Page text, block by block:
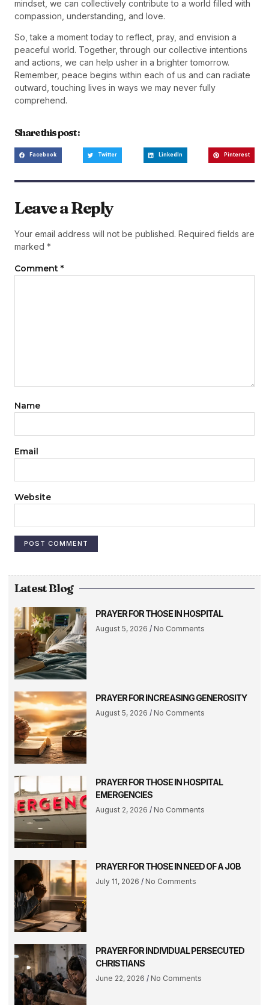
mindset, we can collectively contribute to a world filled with
compassion, understanding, and love.
So, take a moment today to reflect, pray, and envision a
peaceful world. Together, through our collective intentions
and actions, we can help usher in a brighter tomorrow.
Remember, peace begins within each of us and can radiate
outward, touching lives in ways we may never fully
comprehend.
Share this post :
Facebook Twitter LinkedIn Pinterest
Leave a Reply
Your email address will not be published. Required fields are
marked *
Comment *
Name
Email
Website
Latest Blog
PRAYER FOR THOSE IN HOSPITAL
August 5, 2026 No Comments
PRAYER FOR INCREASING GENEROSITY
August 5, 2026 No Comments
PRAYER FOR THOSE IN HOSPITAL
EMERGENCIES
August 2, 2026 No Comments
PRAYER FOR THOSE IN NEED OF A JOB
July 11, 2026 No Comments
PRAYER FOR INDIVIDUAL PERSECUTED
CHRISTIANS
June 22, 2026 No Comments